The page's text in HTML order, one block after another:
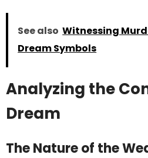
See also Witnessing
Dream Symbols
Analyzing the
Dream
The Nature of the